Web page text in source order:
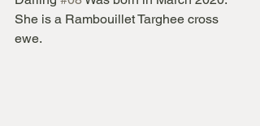
She is a Rambouillet Targhee cross
ewe.